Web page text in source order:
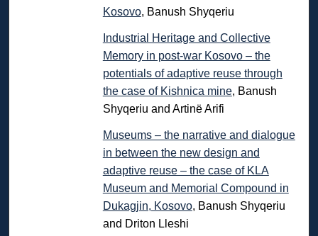
Kosovo, Banush Shyqeriu
Industrial Heritage and Collective
Memory in post-war Kosovo – the
potentials of adaptive reuse through
the case of Kishnica mine, Banush
Shyqeriu and Artinë Arifi
Museums – the narrative and dialogue
in between the new design and
adaptive reuse – the case of KLA
Museum and Memorial Compound in
Dukagjin, Kosovo, Banush Shyqeriu
and Driton Lleshi